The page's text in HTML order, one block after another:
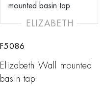
ELIZABETH
F5086
Elizabeth Wall mounted
basin tap